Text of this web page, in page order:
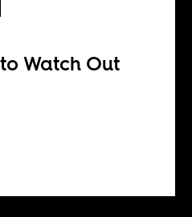
Watch Out